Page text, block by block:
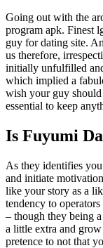
Going out with the
program apk. Finest
guy for dating site.
us therefore,
initially unfulfilled
which implied a
wish your guy
essential to keep
Is Fuyumi
As they identifies
and initiate
like your story as a
tendency to
– though they being
a little extra and
pretence to not that